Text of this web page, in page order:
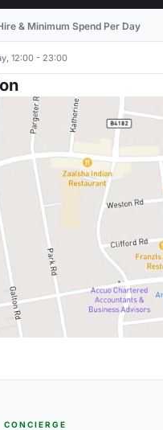
& Minimum Spend Per Day
12:00 - 23:00
CONCIERGE